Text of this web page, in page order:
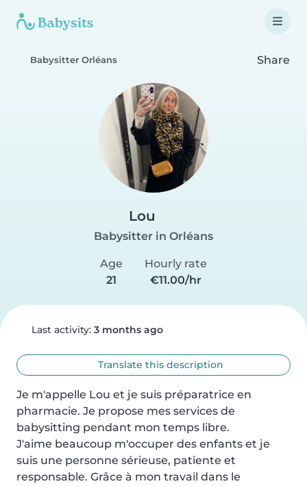
Babysitter Orléans Share
Lou
Babysitter in Orléans
Age
21
Hourly rate
€11.00/hr
Last activity: 3 months ago
Translate this description
Je m'appelle Lou et je suis préparatrice en
pharmacie. Je propose mes services de
babysitting pendant mon temps libre.
J'aime beaucoup m'occuper des enfants et je
suis une personne sérieuse, patiente et
responsable. Grâce à mon travail dans le